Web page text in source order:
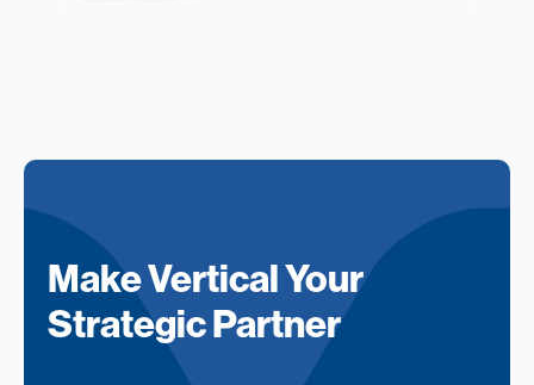
Make Vertical Your
Strategic Partner